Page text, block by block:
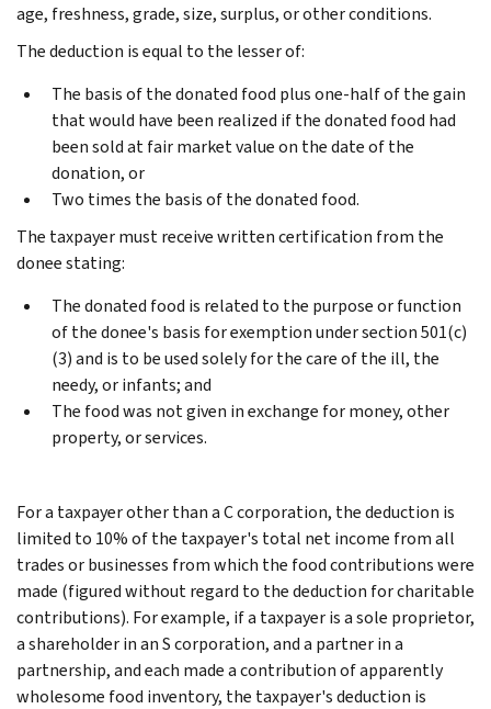
age, freshness, grade, size, surplus, or other conditions.
The deduction is equal to the lesser of:
The basis of the donated food plus one-half of the gain
that would have been realized if the donated food had
been sold at fair market value on the date of the
donation, or
Two times the basis of the donated food.
The taxpayer must receive written certification from the
donee stating:
The donated food is related to the purpose or function
of the donee's basis for exemption under section 501(c)
(3) and is to be used solely for the care of the ill, the
needy, or infants; and
The food was not given in exchange for money, other
property, or services.
For a taxpayer other than a C corporation, the deduction is
limited to 10% of the taxpayer's total net income from all
trades or businesses from which the food contributions were
made (figured without regard to the deduction for charitable
contributions). For example, if a taxpayer is a sole proprietor,
a shareholder in an S corporation, and a partner in a
partnership, and each made a contribution of apparently
wholesome food inventory, the taxpayer's deduction is